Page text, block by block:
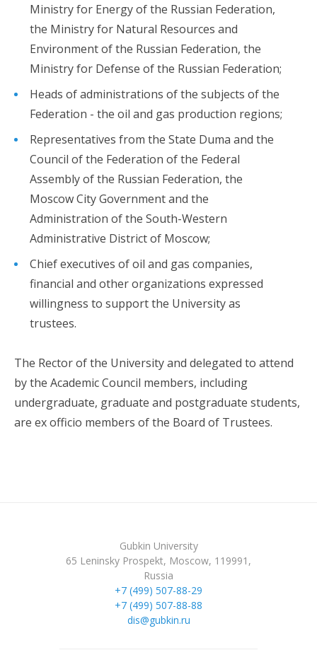
Ministry for Energy of the Russian Federation,
the Ministry for Natural Resources and
Environment of the Russian Federation, the
Ministry for Defense of the Russian Federation;
Heads of administrations of the subjects of the
Federation - the oil and gas production regions;
Representatives from the State Duma and the
Council of the Federation of the Federal
Assembly of the Russian Federation, the
Moscow City Government and the
Administration of the South-Western
Administrative District of Moscow;
Chief executives of oil and gas companies,
financial and other organizations expressed
willingness to support the University as
trustees.
The Rector of the University and delegated to attend
by the Academic Council members, including
undergraduate, graduate and postgraduate students,
are ex officio members of the Board of Trustees.
Gubkin University
65 Leninsky Prospekt, Moscow, 119991,
Russia
+7 (499) 507-88-29
+7 (499) 507-88-88
dis@gubkin.ru